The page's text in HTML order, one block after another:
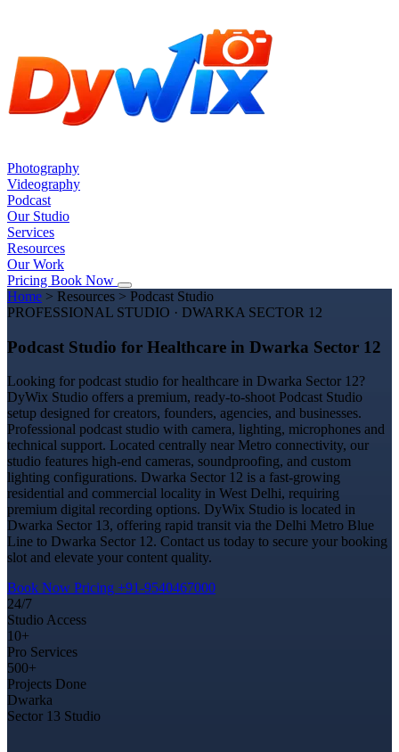
Photography
Videography
Podcast
Our Studio
Services
Resources
Our Work
Pricing Book Now
Home > Resources > Podcast Studio
PROFESSIONAL STUDIO · DWARKA SECTOR 12
Podcast Studio for Healthcare in Dwarka Sector 12
Looking for podcast studio for healthcare in Dwarka Sector 12?
DyWix Studio offers a premium, ready-to-shoot Podcast Studio
setup designed for creators, founders, agencies, and businesses.
Professional podcast studio with camera, lighting, microphones and
technical support. Located centrally near Metro connectivity, our
studio features high-end cameras, soundproofing, and custom
lighting configurations. Dwarka Sector 12 is a fast-growing
residential and commercial locality in West Delhi, requiring
premium digital recording options. DyWix Studio is located in
Dwarka Sector 13, offering rapid transit via the Delhi Metro Blue
Line to Dwarka Sector 12. Contact us today to secure your booking
slot and elevate your content quality.
Book Now Pricing +91-9540467000
24/7
Studio Access
10+
Pro Services
500+
Projects Done
Dwarka
Sector 13 Studio